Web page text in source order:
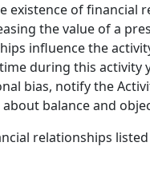
existence of
the value of a
influence the
during this activity
bias, notify the
balance and
relationships